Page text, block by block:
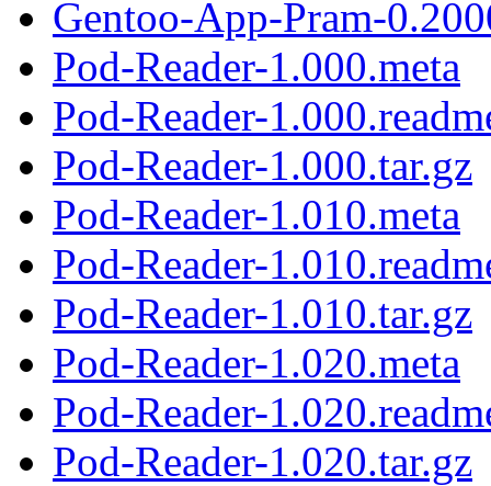
Gentoo-App-Pram-
Pod-Reader-1.000.meta
Pod-Reader-
Pod-Reader-1.000.tar.gz
Pod-Reader-1.010.meta
Pod-Reader-
Pod-Reader-1.010.tar.gz
Pod-Reader-1.020.meta
Pod-Reader-
Pod-Reader-1.020.tar.gz